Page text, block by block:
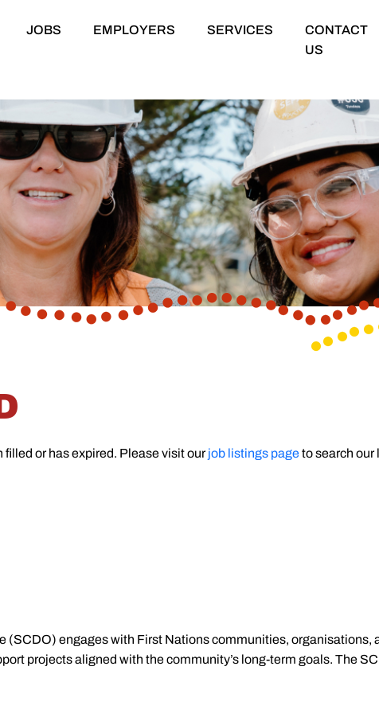
JOBS EMPLOYERS SERVICES
CONTACT
US
filled or has expired. Please visit ourjob listings pageto search our
(SCDO) engages with First Nations communities, organisations,
projects aligned with the community’s long-term goals. The